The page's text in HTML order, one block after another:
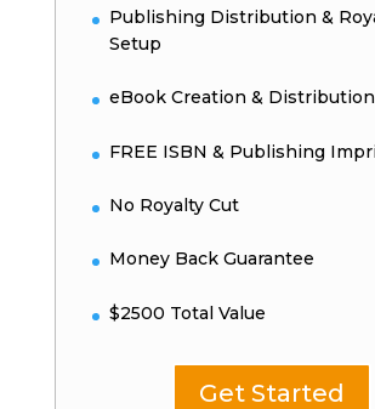
Publishing Distribution &
Setup
eBook Creation & Distribution
FREE ISBN & Publishing
No Royalty Cut
Money Back Guarantee
$2500 Total Value
Get Started